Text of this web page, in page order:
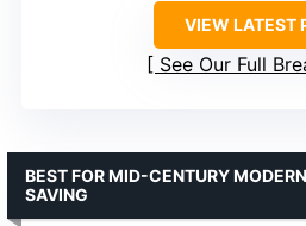
VIEW LATEST
See Our Full
BEST FOR MID-CENTURY
SAVING